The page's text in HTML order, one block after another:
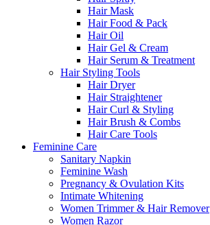
Hair Mask
Hair Food & Pack
Hair Oil
Hair Gel & Cream
Hair Serum & Treatment
Hair Styling Tools
Hair Dryer
Hair Straightener
Hair Curl & Styling
Hair Brush & Combs
Hair Care Tools
Feminine Care
Sanitary Napkin
Feminine Wash
Pregnancy & Ovulation Kits
Intimate Whitening
Women Trimmer & Hair Remover
Women Razor